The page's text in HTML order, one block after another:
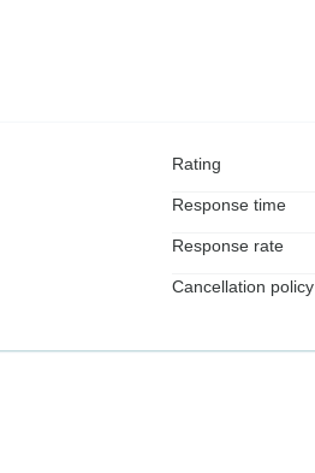
Rating
Response time
Response rate
Cancellation policy